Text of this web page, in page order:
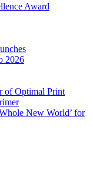
Award
2026
of Optimal Print
New World’ for